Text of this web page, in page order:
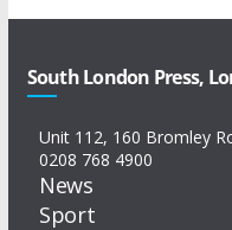
South London Press,
Unit 112, 160 Bromley
0208 768 4900
News
Sport